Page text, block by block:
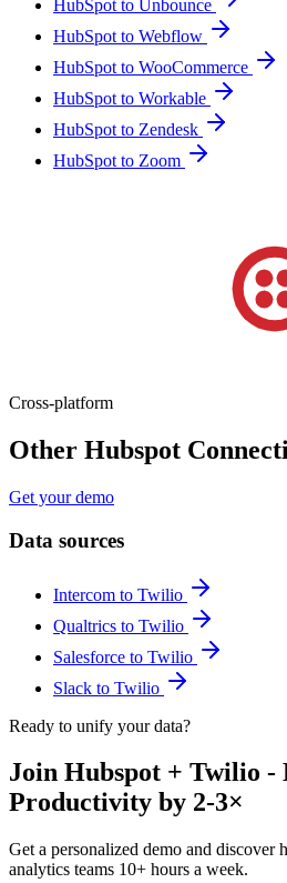
HubSpot to Unbounce
HubSpot to Webflow
HubSpot to WooCommerce
HubSpot to Workable
HubSpot to Zendesk
HubSpot to Zoom
Cross-platform
Other Hubspot
Get your demo
Data sources
Intercom to Twilio
Qualtrics to Twilio
Salesforce to Twilio
Slack to Twilio
Ready to unify your data?
Join Hubspot + Twilio -
Productivity by 2-3×
Get a personalized demo and discover
analytics teams 10+ hours a week.